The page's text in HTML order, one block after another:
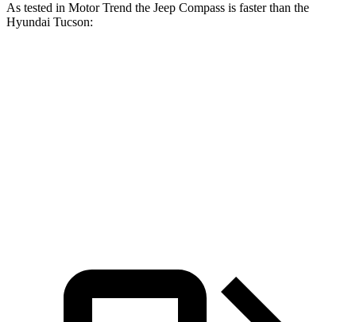
As tested in Motor Trend the Jeep Compass is faster than the
Hyundai Tucson: